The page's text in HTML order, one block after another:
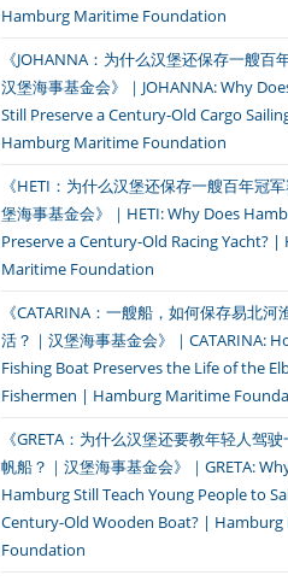
Hamburg Maritime Foundation
《JOHANNA：为什么汉堡还保存一艘百
汉堡海事基金会》｜JOHANNA: Why
Still Preserve a Century-Old Cargo
Hamburg Maritime Foundation
《HETI：为什么汉堡还保存一艘百年冠
堡海事基金会》｜HETI: Why Does
Preserve a Century-Old Racing Yacht?
Maritime Foundation
《CATARINA：一艘船，如何保存易北河
活？｜汉堡海事基金会》｜CATARINA:
Fishing Boat Preserves the Life of the
Fishermen | Hamburg Maritime
《GRETA：为什么汉堡还要教年轻人驾
帆船？｜汉堡海事基金会》｜GRETA:
Hamburg Still Teach Young People to
Century-Old Wooden Boat? |
Foundation